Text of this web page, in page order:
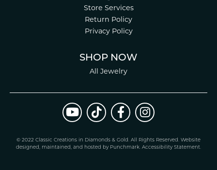
Store Services
Return Policy
Privacy Policy
SHOP NOW
All Jewelry
© 2022 Classic Creations in Diamonds & Gold. All Rights Reserved. Website
designed, maintained, and hosted by Punchmark. Accessibility Statement.